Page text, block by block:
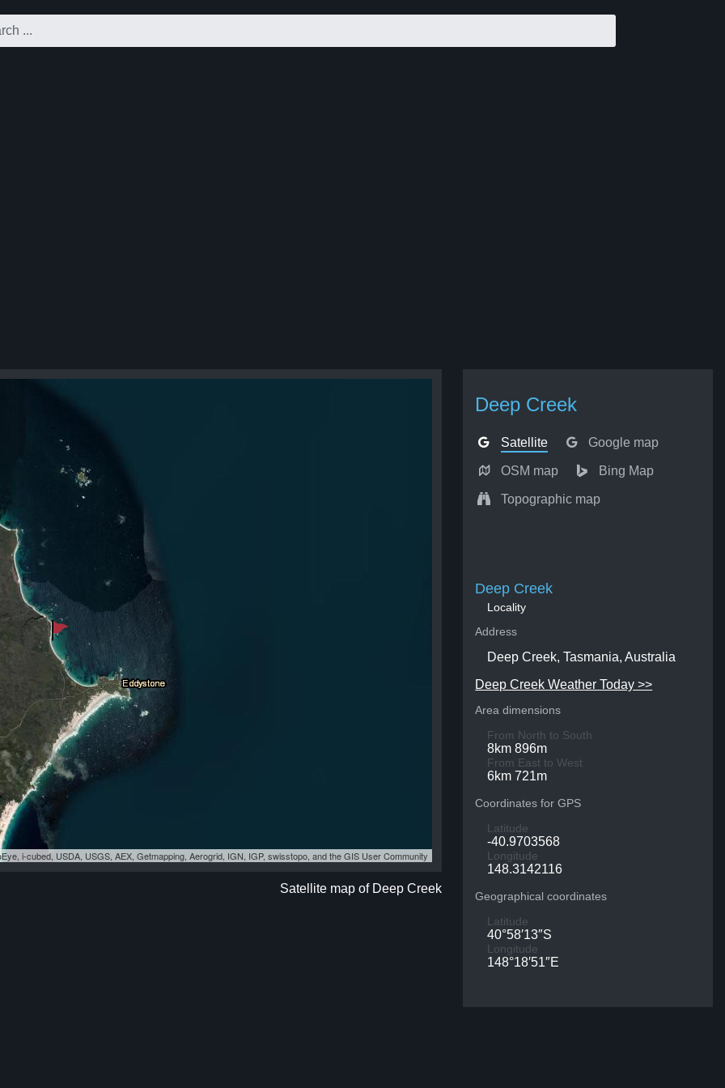
Deep Creek
Satellite Google map
OSM map Bing Map
Topographic map
i-cubed, USDA, USGS, AEX, Getmapping, Aerogrid, IGN, IGP, swisstopo, and the GIS User Community
Satellite map of Deep Creek
Deep Creek
Locality
Address
Deep Creek, Tasmania, Australia
Deep Creek Weather Today >>
Area dimensions
From North to South
8km 896m
From East to West
6km 721m
Coordinates for GPS
Latitude
-40.9703568
Longitude
148.3142116
Geographical coordinates
Latitude
40°58′13″S
Longitude
148°18′51″E